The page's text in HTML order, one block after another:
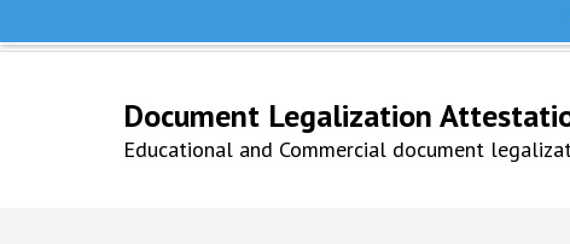
Document Legalization
Educational and Commercial document